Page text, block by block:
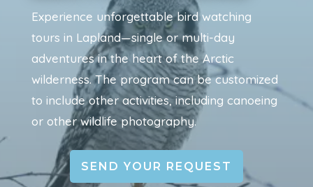
Experience unforgettable bird watching
tours in Lapland—single or multi-day
adventures in the heart of the Arctic
wilderness. The program can be customized
to include other activities, including canoeing
or other wildlife photography.
SEND YOUR REQUEST